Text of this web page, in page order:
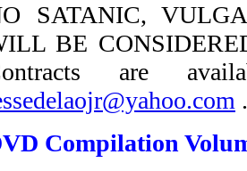
SATANIC,
BE
are
.
Compilation